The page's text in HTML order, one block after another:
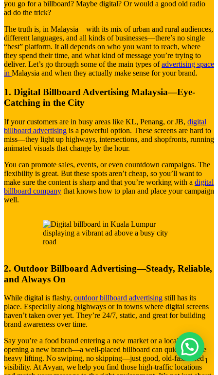
you go for a billboard? Maybe digital? Or would a good old radio
ad do the trick?
The truth is, in Malaysia—with its mix of urban and rural audiences,
different languages, and all kinds of businesses—there’s no single
“best” platform. It all depends on who you want to reach, where
they spend their time, and what kind of message you’re trying to
deliver. Let’s go through some of the main types ofadvertising space
in Malaysia and when they actually make sense for your brand.
1. Digital Billboard Advertising Malaysia—Eye-
Catching in the City
If your customers are in busy areas like KL, Penang, or JB, digital
billboard advertising is a powerful option. These screens are hard to
miss—they light up highways, intersections, and shopfronts, running
animated visuals that change by the hour.
You can promote sales, events, or even countdown campaigns. The
flexibility is great. But these spots aren’t cheap, so you’ll want to
make sure the content is sharp and that you’re working with a digital
billboard company that knows how to plan and place your campaign
well.
2. Outdoor Billboard Advertising—Steady, Reliable,
and Always On
While digital is flashy, outdoor billboard advertising still has its
place. Especially along highways or in towns where digital screens
haven’t taken over yet. They’re 24/7, static, and great for building
brand awareness over time.
Say you’re a food brand entering a new market or a local clinic
opening a new branch—a well-placed billboard can quietly do the
heavy lifting. No swiping, no skipping—just good, old-fashioned
visibility. At Avyan, we help you find those high-traffic locations
1